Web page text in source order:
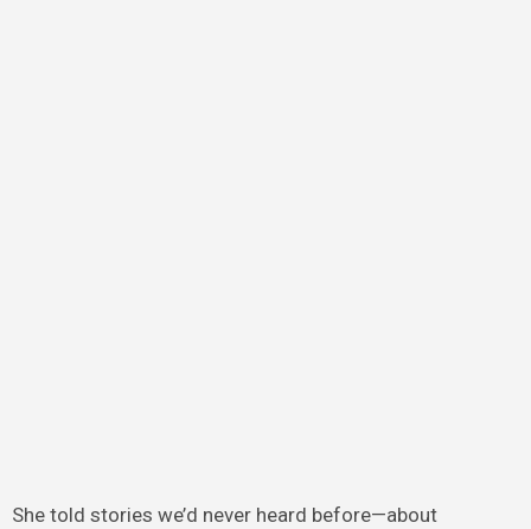
She told stories we’d never heard before—about